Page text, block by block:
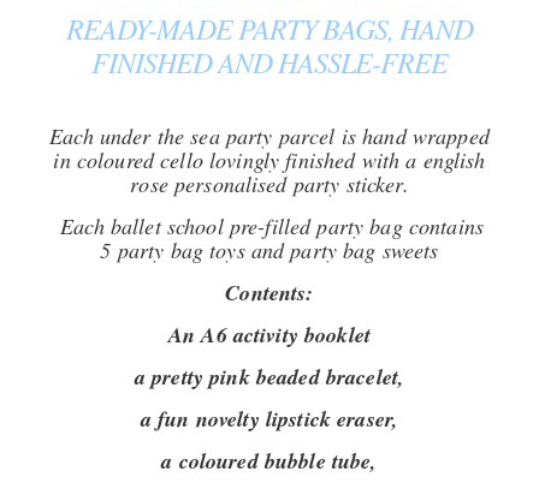
READY-MADE PARTY BAGS, HAND
FINISHED AND HASSLE-FREE
Each under the sea party parcel is hand wrapped
in coloured cello lovingly finished with a english
rose personalised party sticker.
Each ballet school pre-filled party bag contains
5 party bag toys and party bag sweets
Contents:
An A6 activity booklet
a pretty pink beaded bracelet,
a fun novelty lipstick eraser,
a coloured bubble tube,